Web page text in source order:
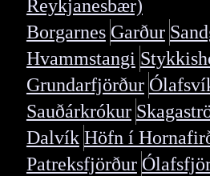
Reykjanesbær)
Borgarnes Garður
Hvammstangi
Grundarfjörður
Sauðárkrókur
Dalvík Höfn í
Patreksfjörður